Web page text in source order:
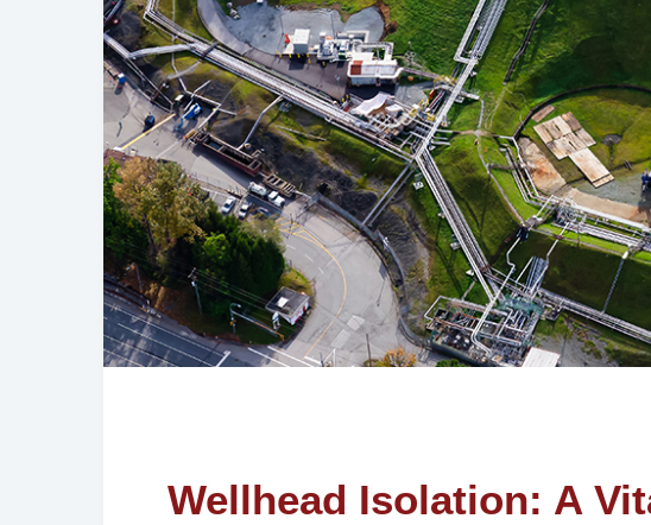
Wellhead Isolation: A